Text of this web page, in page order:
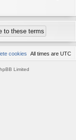
All times are UTC
cookies
Limited